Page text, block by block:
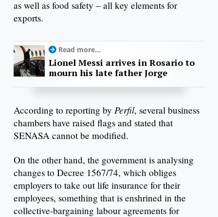
as well as food safety – all key elements for
exports.
Read more...
Lionel Messi arrives in Rosario to
mourn his late father Jorge
According to reporting by Perfil, several business
chambers have raised flags and stated that
SENASA cannot be modified.
On the other hand, the government is analysing
changes to Decree 1567/74, which obliges
employers to take out life insurance for their
employees, something that is enshrined in the
collective-bargaining labour agreements for